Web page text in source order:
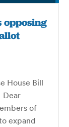
House Bill
Dear
of
expand